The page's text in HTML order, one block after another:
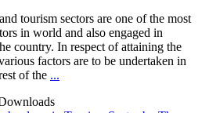
tourism sectors are one of the most
in world and also engaged in
country. In respect of attaining the
factors are to be undertaken in
of the ...